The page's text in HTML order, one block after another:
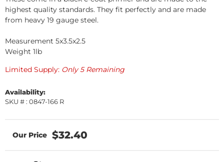
highest quality standards. They fit perfectly and are made
from heavy 19 gauge steel.
Measurement 5x3.5x2.5
Weight 1lb
Limited Supply: Only 5 Remaining
Availability:
SKU # : 0847-166 R
$32.40